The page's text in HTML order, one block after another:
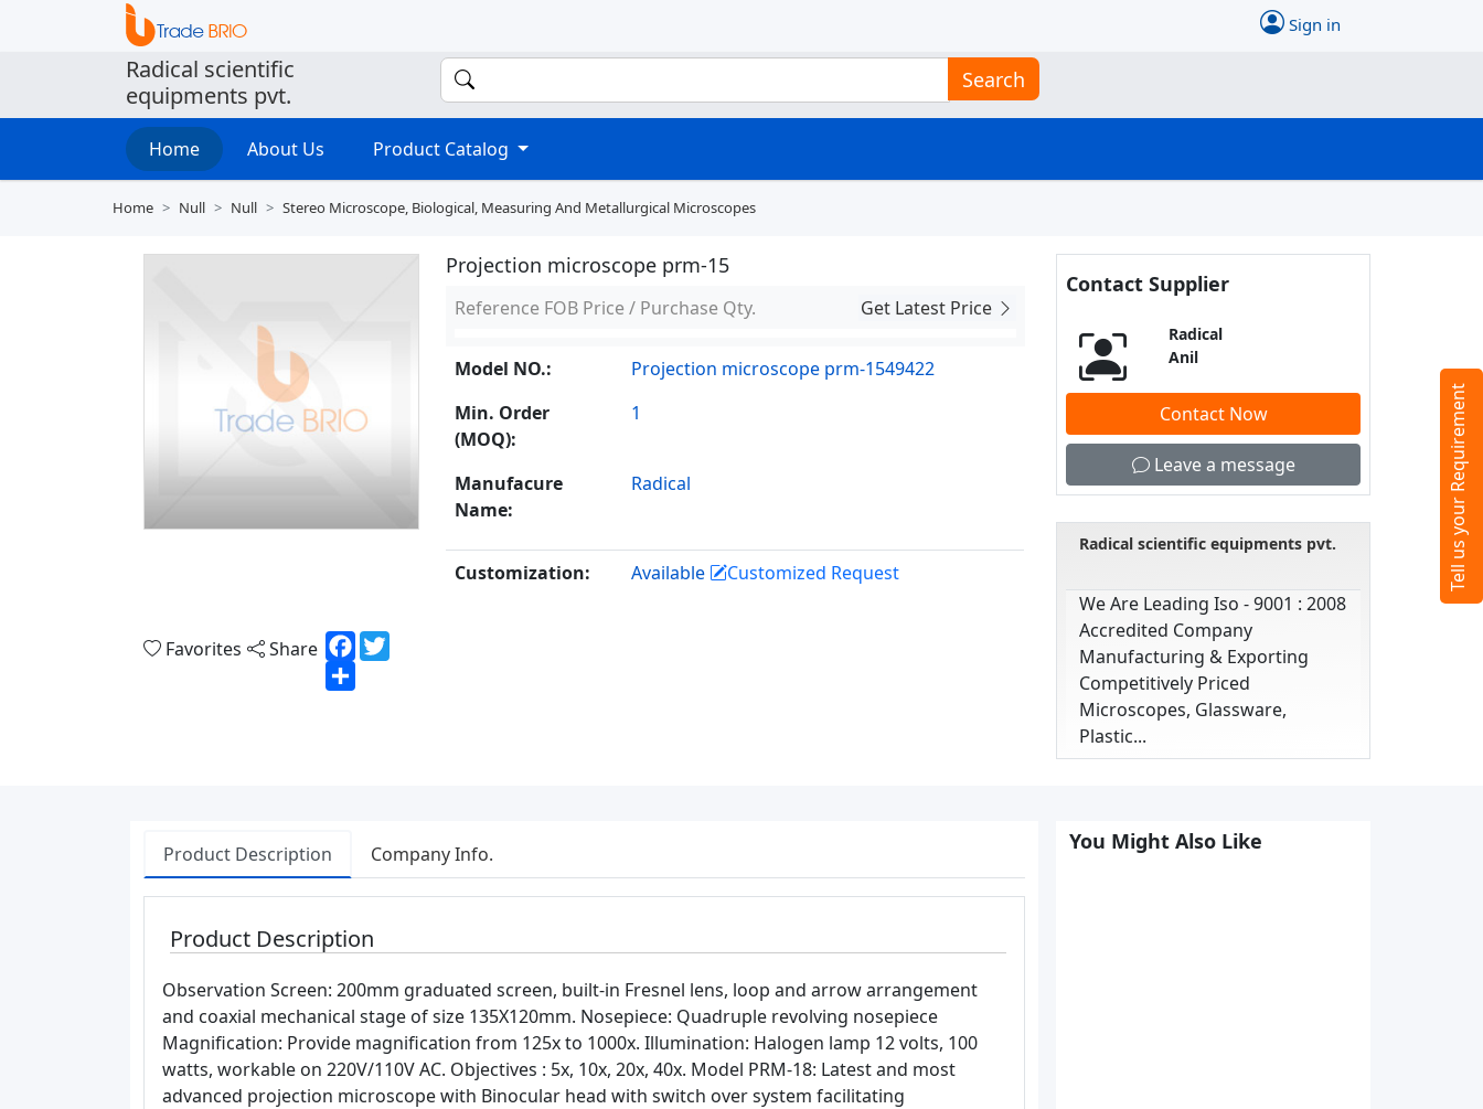
Sign in
Radical scientific
equipments pvt.
Search
Home About Us Product Catalog
Home Null Null Stereo Microscope, Biological, Measuring And Metallurgical Microscopes
Favorites Share Facebook
Projection microscope prm-15
Reference FOB Price / Purchase Qty. Get Latest Price
Model NO.:
Projection microscope prm-1549422
Min. Order
(MOQ):
1
Manufacure
Name:
Radical
Customization: Available Customized Request
Contact Supplier
Radical
Anil
Contact Now
Leave a message
Radical scientific equipments pvt.
We Are Leading Iso - 9001 : 2008
Accredited Company
Manufacturing & Exporting
Competitively Priced
Microscopes, Glassware,
Plastic...
Product Description Company Info.
Product Description
Observation Screen: 200mm graduated screen, built-in Fresnel lens, loop and arrow arrangement
and coaxial mechanical stage of size 135X120mm. Nosepiece: Quadruple revolving nosepiece
Magnification: Provide magnification from 125x to 1000x. Illumination: Halogen lamp 12 volts, 100
watts, workable on 220V/110V AC. Objectives : 5x, 10x, 20x, 40x. Model PRM-18: Latest and most
advanced projection microscope with Binocular head with switch over system facilitating
You Might Also Like
Tell us your Requirement